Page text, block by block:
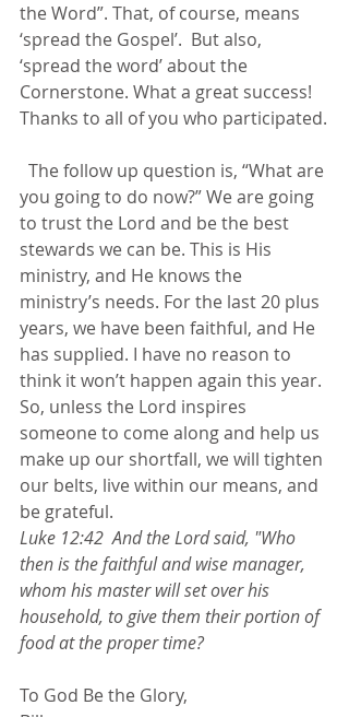
the Word”. That, of course, means
‘spread the Gospel’.  But also,
‘spread the word’ about the
Cornerstone. What a great success!
Thanks to all of you who participated.
you going to do now?” We are going
to trust the Lord and be the best
stewards we can be. This is His
ministry, and He knows the
ministry’s needs. For the last 20 plus
years, we have been faithful, and He
has supplied. I have no reason to
think it won’t happen again this year.
So, unless the Lord inspires
someone to come along and help us
make up our shortfall, we will tighten
our belts, live within our means, and
be grateful.
Luke 12:42  And the Lord said, "Who
then is the faithful and wise manager,
whom his master will set over his
household, to give them their portion of
food at the proper time?
To God Be the Glory,